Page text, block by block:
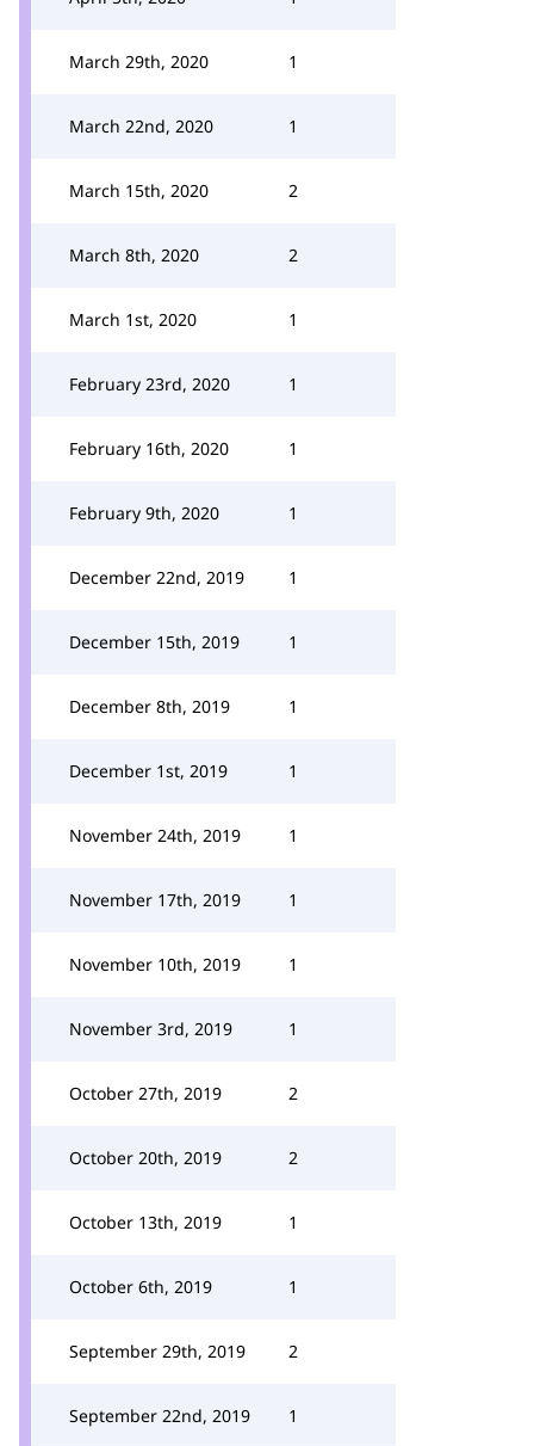
March 29th, 2020 1
March 22nd, 2020 1
March 15th, 2020 2
March 8th, 2020 2
March 1st, 2020 1
February 23rd, 2020 1
February 16th, 2020 1
February 9th, 2020 1
December 22nd, 2019 1
December 15th, 2019 1
December 8th, 2019 1
December 1st, 2019 1
November 24th, 2019 1
November 17th, 2019 1
November 10th, 2019 1
November 3rd, 2019 1
October 27th, 2019 2
October 20th, 2019 2
October 13th, 2019 1
October 6th, 2019 1
September 29th, 2019 2
September 22nd, 2019 1